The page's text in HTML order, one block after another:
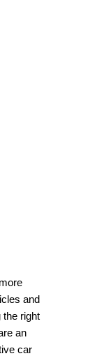
and
the right
an
car